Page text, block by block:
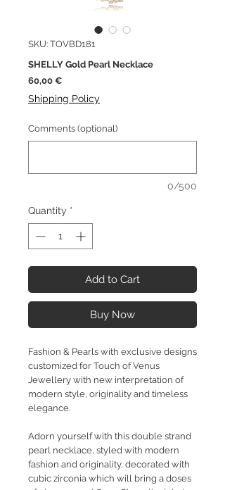
SKU: TOVBD181
SHELLY Gold Pearl Necklace
60,00 €Price
Shipping Policy
Comments (optional)
0/500
Quantity *
Add to Cart
Buy Now
Fashion & Pearls with exclusive designs
customized for Touch of Venus
Jewellery with new interpretation of
modern style, originality and timeless
elegance.
Adorn yourself with this double strand
pearl necklace, styled with modern
fashion and originality, decorated with
cubic zirconia which will bring a doses